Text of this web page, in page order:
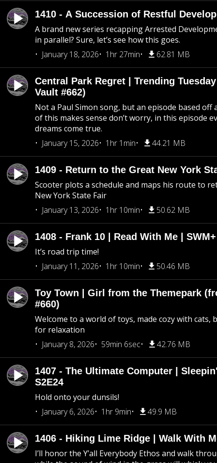
1410 - A Succession of Restful
A brand new series recapping Arrested
in parallel? Sure, let’s see how this goes.
January 18, 2026
1hr 27min 62.81 MB
Central Park Regret | Trending
Vault #662)
Not a Paul Simon song, but an episode based off
of this makes sense don’t worry, in this episode
dreams come true.
January 15, 2026
1hr 1min 44.21 MB
1409 - Return to the Great New York
Scooter plots a schedule and maps his route to
New York State Fair
January 13, 2026
1hr 10min 50.62 MB
1408 - Frank 10 | Read With Me |
It’s road trip time!
January 11, 2026
1hr 10min 50.46 MB
Toy Town | Girl from the Themepark
#660)
Welcome to a world of toys, made cozy with cats,
for relaxation
January 8, 2026
59min 6sec 42.76 MB
1407 - The Ultimate Computer |
S2E24
Hold onto your dunsils!
January 6, 2026
1hr 9min 49.9 MB
1406 - Hiking Lime Ridge | Walk With
I’ll honor the Y’all Everybody Ethos and walk